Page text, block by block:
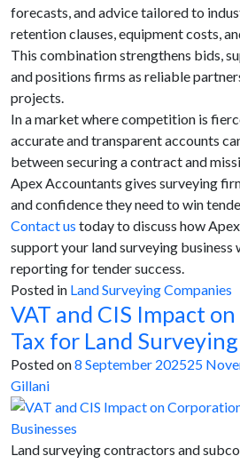
forecasts, and advice tailored to
retention clauses, equipment costs,
This combination strengthens bids,
and positions firms as reliable
projects.
In a market where competition is
accurate and transparent accounts
between securing a contract and
Apex Accountants gives surveying
and confidence they need to win
Contact us today to discuss how
support your land surveying
reporting for tender success.
Posted in Land Surveying Companies
VAT and CIS Impact
Tax for Land
Posted on8 September 202525
Gillani
Land surveying contractors and